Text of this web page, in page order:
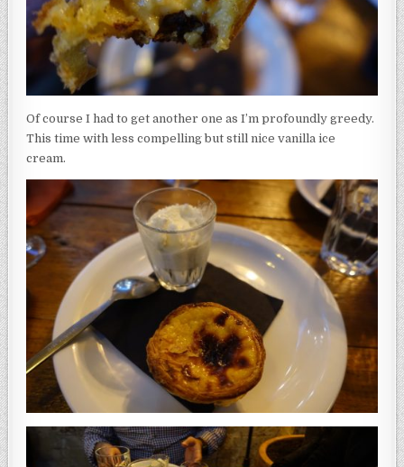
Of course I had to get another one as I’m profoundly greedy.
This time with less compelling but still nice vanilla ice
cream.